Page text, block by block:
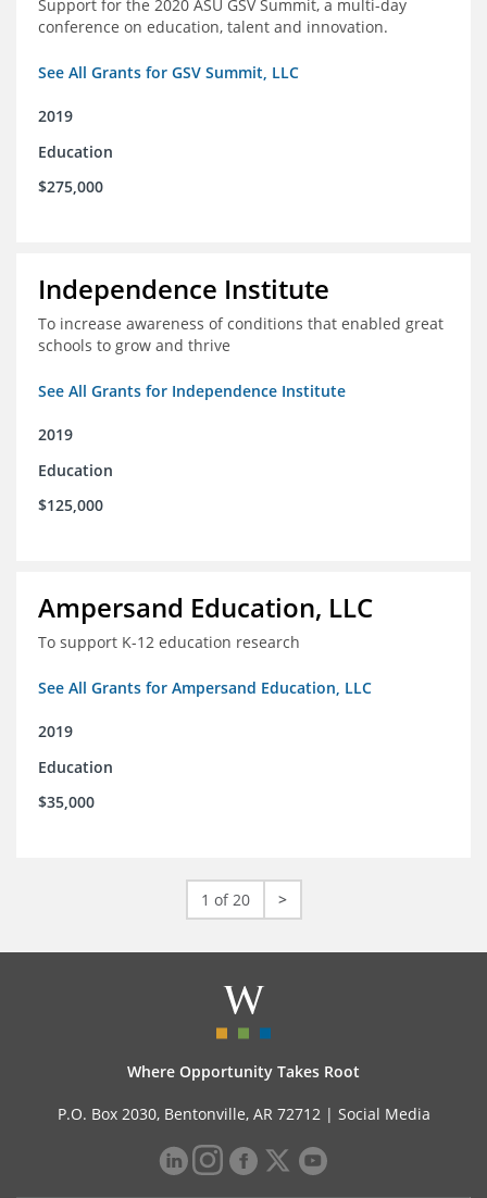
Support for the 2020 ASU GSV Summit, a multi-day
conference on education, talent and innovation.
See All Grants for GSV Summit, LLC
2019
Education
$275,000
Independence Institute
To increase awareness of conditions that enabled great
schools to grow and thrive
See All Grants for Independence Institute
2019
Education
$125,000
Ampersand Education, LLC
To support K-12 education research
See All Grants for Ampersand Education, LLC
2019
Education
$35,000
1 of 20 >
Where Opportunity Takes Root
P.O. Box 2030, Bentonville, AR 72712 | Social Media